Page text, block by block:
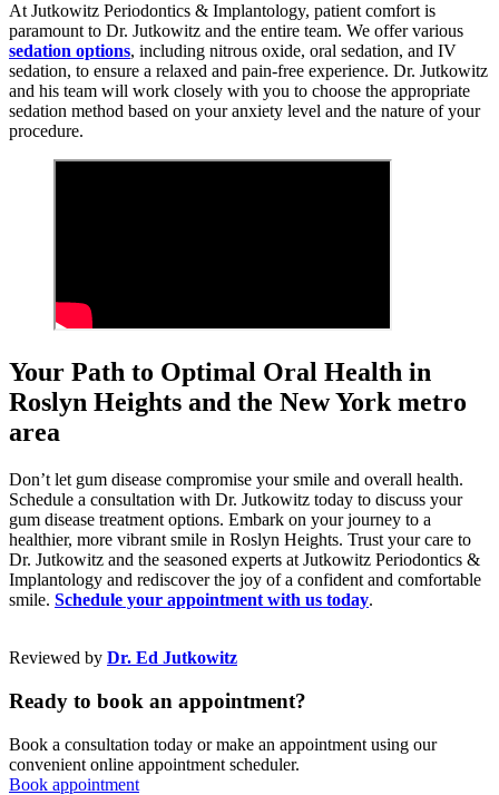
At Jutkowitz Periodontics & Implantology, patient comfort is
paramount to Dr. Jutkowitz and the entire team. We offer various
sedation options, including nitrous oxide, oral sedation, and IV
sedation, to ensure a relaxed and pain-free experience. Dr. Jutkowitz
and his team will work closely with you to choose the appropriate
sedation method based on your anxiety level and the nature of your
procedure.
Your Path to Optimal Oral Health in
Roslyn Heights and the New York metro
area
Don’t let gum disease compromise your smile and overall health.
Schedule a consultation with Dr. Jutkowitz today to discuss your
gum disease treatment options. Embark on your journey to a
healthier, more vibrant smile in Roslyn Heights. Trust your care to
Dr. Jutkowitz and the seasoned experts at Jutkowitz Periodontics &
Implantology and rediscover the joy of a confident and comfortable
smile. Schedule your appointment with us today.
Reviewed by Dr. Ed Jutkowitz
Ready to book an appointment?
Book a consultation today or make an appointment using our
convenient online appointment scheduler.
Book appointment